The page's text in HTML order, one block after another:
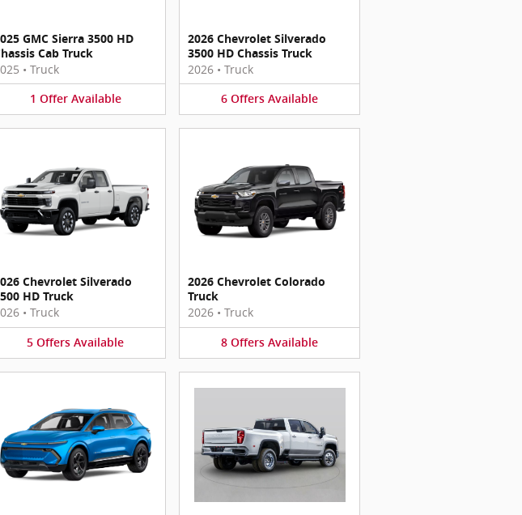
GMC Sierra 3500 HD
Cab Truck
• Truck
1 Offer Available
2026 Chevrolet Silverado
3500 HD Chassis Truck
2026 • Truck
6 Offers Available
Chevrolet Silverado
HD Truck
• Truck
5 Offers Available
2026 Chevrolet Colorado
Truck
2026 • Truck
8 Offers Available